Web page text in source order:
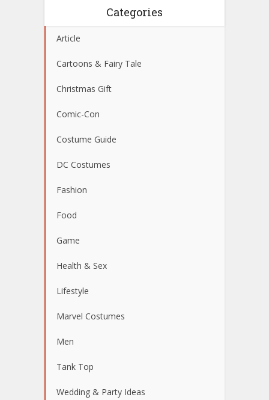
Categories
Article
Cartoons & Fairy Tale
Christmas Gift
Comic-Con
Costume Guide
DC Costumes
Fashion
Food
Game
Health & Sex
Lifestyle
Marvel Costumes
Men
Tank Top
Wedding & Party Ideas